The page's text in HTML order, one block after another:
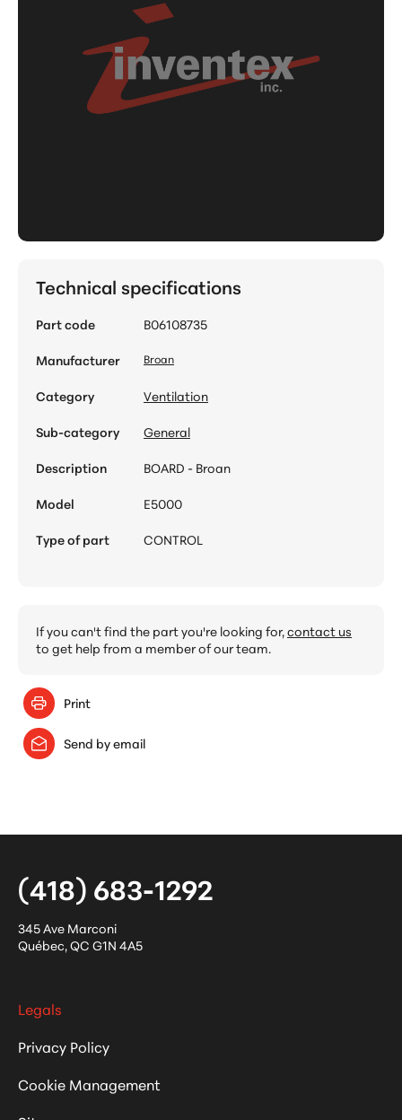
Technical specifications
Part code
B06108735
Manufacturer
Broan
Category
Ventilation
Sub-category
General
Description
BOARD - Broan
Model
E5000
Type of part
CONTROL
If you can't find the part you're looking for,contact us
to get help from a member of our team.
Print
Send by email
(418) 683-1292
345 Ave Marconi
Québec,QC G1N 4A5
Legals
Privacy Policy
Cookie Management